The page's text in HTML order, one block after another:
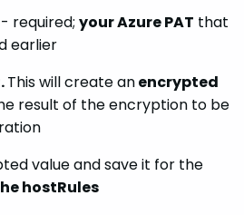
- required; your Azure PAT that
earlier
This will create anencrypted
result of the encryption to be
value and save it for the
hostRules